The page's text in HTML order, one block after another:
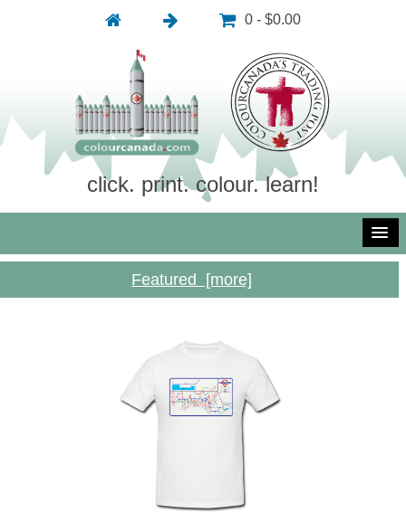
0 - $0.00
click. print. colour. learn!
Featured [more]